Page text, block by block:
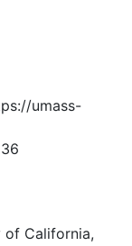
umass-
of California,